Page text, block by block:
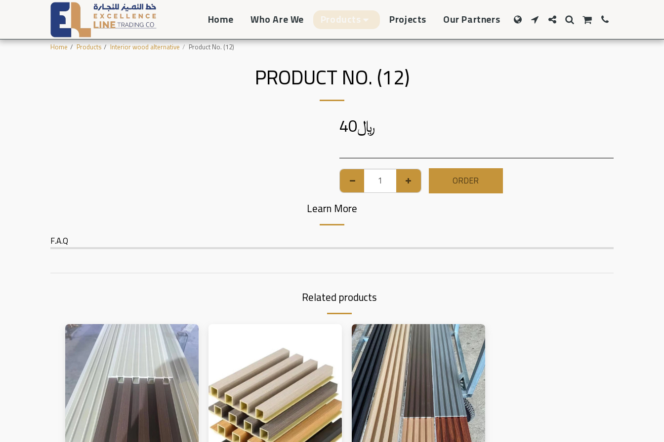
Home Who Are We Products Projects Our Partners
Home Products Interior wood alternative Product No. (12)
PRODUCT NO. (12)
﷼40
ORDER
Learn More
F.A.Q
Related products